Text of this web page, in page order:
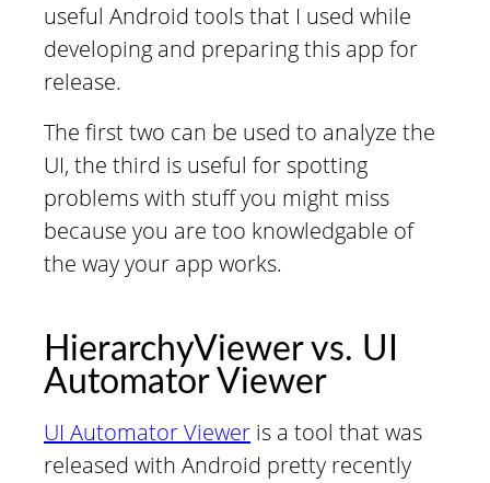
useful Android tools that I used while
developing and preparing this app for
release.
The first two can be used to analyze the
UI, the third is useful for spotting
problems with stuff you might miss
because you are too knowledgable of
the way your app works.
HierarchyViewer vs. UI
Automator Viewer
UI Automator Viewer is a tool that was
released with Android pretty recently